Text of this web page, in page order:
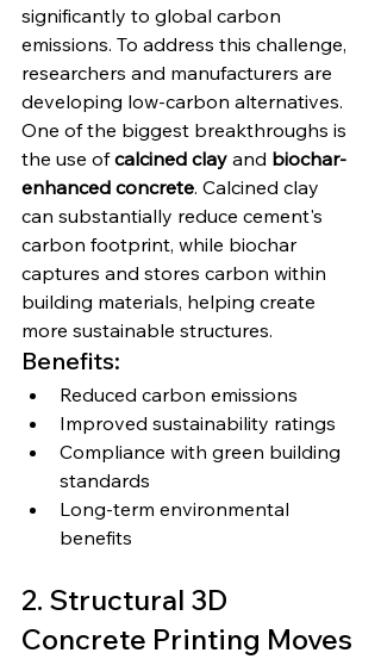
significantly to global carbon
emissions. To address this challenge,
researchers and manufacturers are
developing low-carbon alternatives.
One of the biggest breakthroughs is
the use of calcined clay and biochar-
enhanced concrete. Calcined clay
can substantially reduce cement's
carbon footprint, while biochar
captures and stores carbon within
building materials, helping create
more sustainable structures.
Benefits:
Reduced carbon emissions
Improved sustainability ratings
Compliance with green building
standards
Long-term environmental
benefits
2. Structural 3D
Concrete Printing Moves